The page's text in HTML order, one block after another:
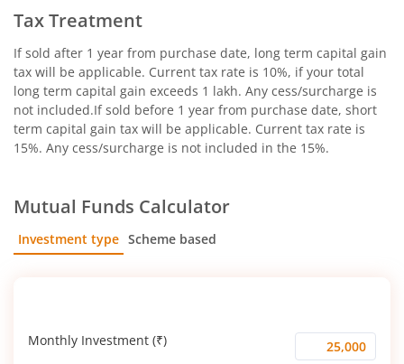
Tax Treatment
If sold after 1 year from purchase date, long term capital gain
tax will be applicable. Current tax rate is 10%, if your total
long term capital gain exceeds 1 lakh. Any cess/surcharge is
not included.If sold before 1 year from purchase date, short
term capital gain tax will be applicable. Current tax rate is
15%. Any cess/surcharge is not included in the 15%.
Mutual Funds Calculator
Investment type Scheme based
Monthly Investment (₹)
Monthly